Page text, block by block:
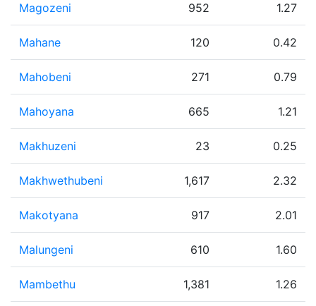
Magozeni 952 1.27
Mahane 120 0.42
Mahobeni 271 0.79
Mahoyana 665 1.21
Makhuzeni 23 0.25
Makhwethubeni 1,617 2.32
Makotyana 917 2.01
Malungeni 610 1.60
Mambethu 1,381 1.26